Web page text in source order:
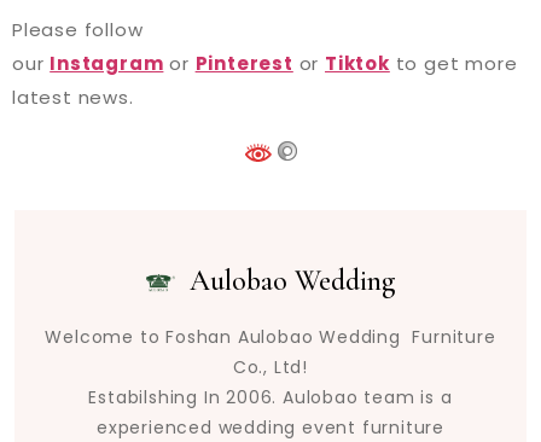
Please follow
our Instagram or Pinterest or Tiktok to get more
latest news.
Aulobao Wedding
Welcome to Foshan Aulobao Wedding Furniture
Co., Ltd!
Estabilshing In 2006. Aulobao team is a
experienced wedding event furniture